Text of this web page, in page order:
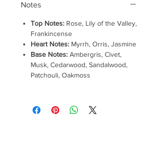
Notes
Top Notes: Rose, Lily of the Valley,
Frankincense
Heart Notes: Myrrh, Orris, Jasmine
Base Notes: Ambergris, Civet,
Musk, Cedarwood, Sandalwood,
Patchouli, Oakmoss